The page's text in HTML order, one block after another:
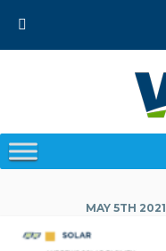
content
MAY 5TH 2021